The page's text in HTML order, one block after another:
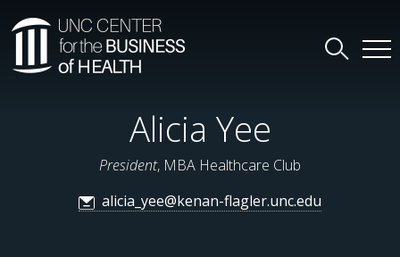
Alicia Yee
President, MBA Healthcare Club
alicia_yee@kenan-flagler.unc.edu